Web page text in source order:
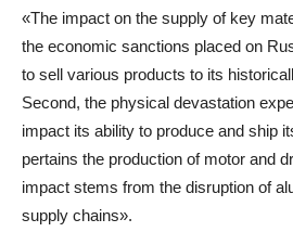
«The impact on the supply of key
the economic sanctions placed on
to sell various products to its
Second, the physical devastation
impact its ability to produce and ship
pertains the production of motor and
impact stems from the disruption of
supply chains».